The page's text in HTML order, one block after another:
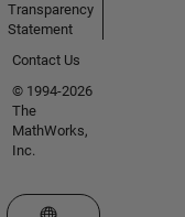
Transparency
Statement
Contact Us
© 1994-2026
The
MathWorks,
Inc.